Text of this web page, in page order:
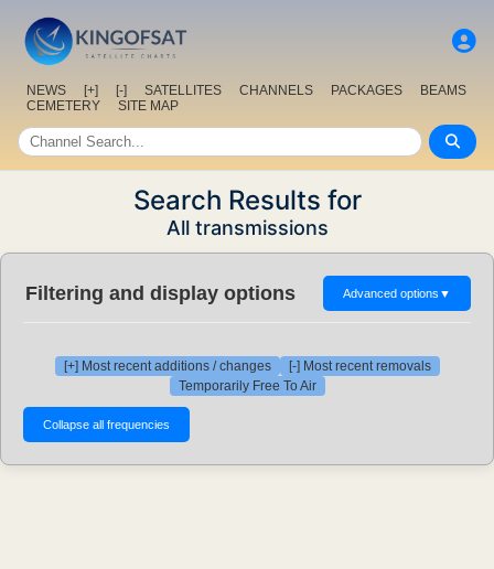
NEWS [+] [-] SATELLITES CHANNELS PACKAGES
BEAMS
CEMETERY
SITE MAP
Search Results for
All transmissions
Filtering and display options Advanced options ▼
[+] Most recent additions / changes
[-] Most recent removals
Temporarily Free To Air